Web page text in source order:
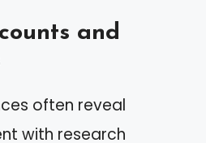
and
often reveal
with research